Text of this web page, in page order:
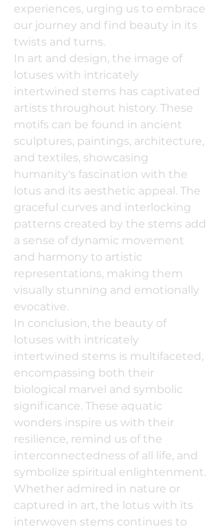
experiences, urging us to embrace
our journey and find beauty in its
twists and turns.
In art and design, the image of
lotuses with intricately
intertwined stems has captivated
artists throughout history. These
motifs can be found in ancient
sculptures, paintings, architecture,
and textiles, showcasing
humanity's fascination with the
lotus and its aesthetic appeal. The
graceful curves and interlocking
patterns created by the stems add
a sense of dynamic movement
and harmony to artistic
representations, making them
visually stunning and emotionally
evocative.
In conclusion, the beauty of
lotuses with intricately
intertwined stems is multifaceted,
encompassing both their
biological marvel and symbolic
significance. These aquatic
wonders inspire us with their
resilience, remind us of the
interconnectedness of all life, and
symbolize spiritual enlightenment.
Whether admired in nature or
captured in art, the lotus with its
interwoven stems continues to